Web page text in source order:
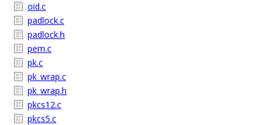
oid.c
padlock.c
padlock.h
pem.c
pk.c
pk_wrap.c
pk_wrap.h
pkcs12.c
pkcs5.c